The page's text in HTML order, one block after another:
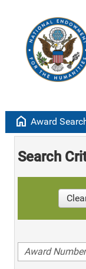
home Award
Search